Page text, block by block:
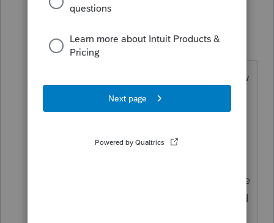
1 reply
abctax55
Level 15
Your client needs to prepare the now
delinquent W-2 & payroll forms
including state. AND bear the
penalties & interest.
THAT's how they learn to play by the
rules. If they refuse to do so, I would